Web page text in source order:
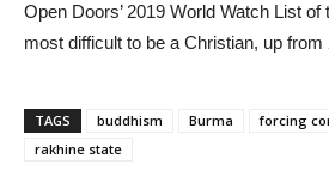
Open Doors’ 2019 World Watch List
most difficult to be a Christian, up from
TAGS buddhism Burma forcing
rakhine state